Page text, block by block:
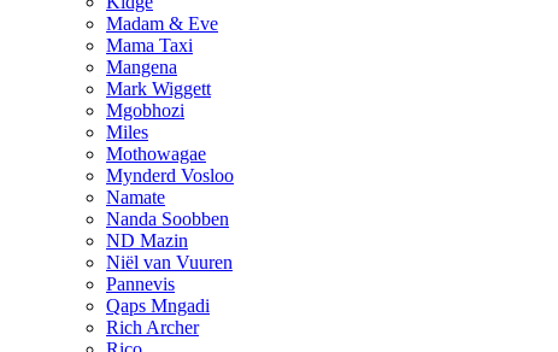
Madam & Eve
Mama Taxi
Mangena
Mark Wiggett
Mgobhozi
Miles
Mothowagae
Mynderd Vosloo
Namate
Nanda Soobben
ND Mazin
Niël van Vuuren
Pannevis
Qaps Mngadi
Rich Archer